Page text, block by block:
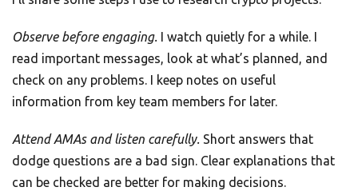
Observe before engaging. I watch quietly for a while. I
read important messages, look at what’s planned, and
check on any problems. I keep notes on useful
information from key team members for later.
Attend AMAs and listen carefully. Short answers that
dodge questions are a bad sign. Clear explanations that
can be checked are better for making decisions.